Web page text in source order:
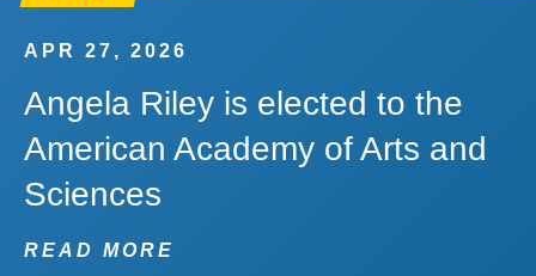
APR 27, 2026
Angela Riley is elected to the
American Academy of Arts and
Sciences
READ MORE